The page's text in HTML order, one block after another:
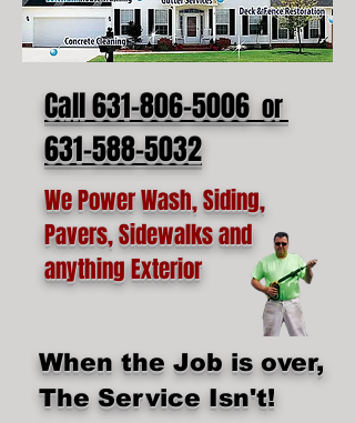
Call 631-806-5006 or
631-588-5032
We Power Wash, Siding,
Pavers, Sidewalks and
anything Exterior
When the Job is over,
The Service Isn't!